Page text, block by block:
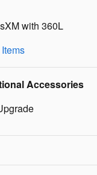
with 360L
Accessories